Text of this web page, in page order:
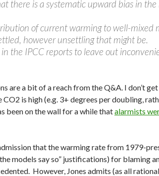
there is a systematic upward bias in
of current warming to well-mixed
however unsettling that might be.
the IPCC reports to leave out
are a bit of a reach from the Q&A. I don’t
is high (e.g. 3+ degrees per doubling,
been on the wall for a while thatalarmists
that the warming rate from 1979-
models say so” justifications) for blaming
However, Jones admits (as all